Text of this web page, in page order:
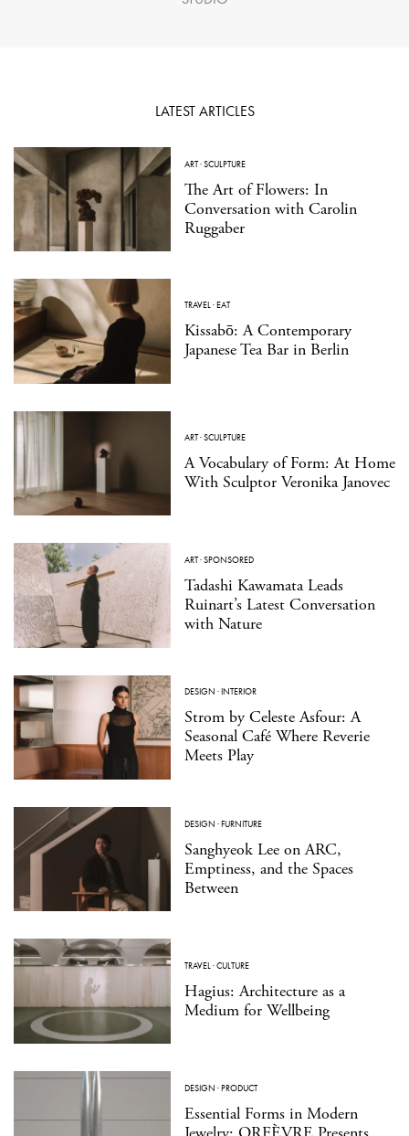
LATEST ARTICLES
ART·SCULPTURE
The Art of Flowers: In
Conversation with Carolin
Ruggaber
TRAVEL·EAT
Kissabō: A Contemporary
Japanese Tea Bar in Berlin
ART·SCULPTURE
A Vocabulary of Form: At Home
With Sculptor Veronika Janovec
ART·SPONSORED
Tadashi Kawamata Leads
Ruinart’s Latest Conversation
with Nature
DESIGN ·INTERIOR
Strom by Celeste Asfour: A
Seasonal Café Where Reverie
Meets Play
DESIGN ·FURNITURE
Sanghyeok Lee on ARC,
Emptiness, and the Spaces
Between
TRAVEL·CULTURE
Hagius: Architecture as a
Medium for Wellbeing
DESIGN ·PRODUCT
Essential Forms in Modern